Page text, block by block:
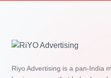
Riyo Advertising is a pan‑India